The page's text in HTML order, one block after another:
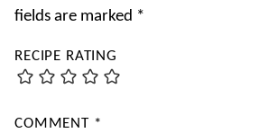
fields are marked *
RECIPE RATING
COMMENT *